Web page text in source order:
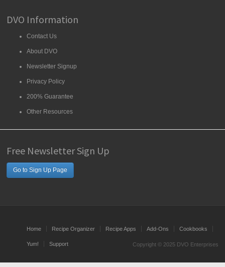
DVO Information
Contact Us
About DVO
Newsletter Signup
Privacy Policy
200% Guarantee
Other Resources
Free Newsletter Sign Up
Go to Sign Up Page
Home Recipe Organizer Recipe Apps Add-Ons Cookbooks
Yum! Support Copyright © 2025 DVO Enterprises